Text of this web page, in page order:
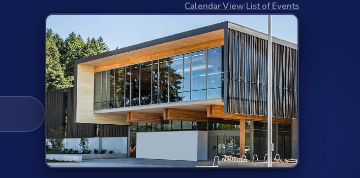
Calendar View|List of Events